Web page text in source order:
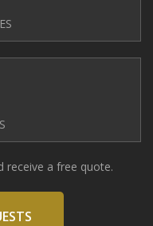
receive a free quote.